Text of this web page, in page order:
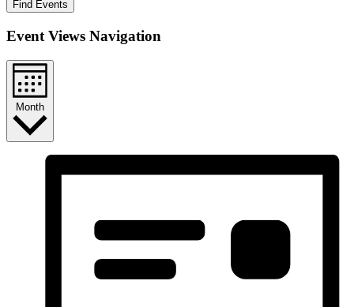
Find Events
Event Views Navigation
Month